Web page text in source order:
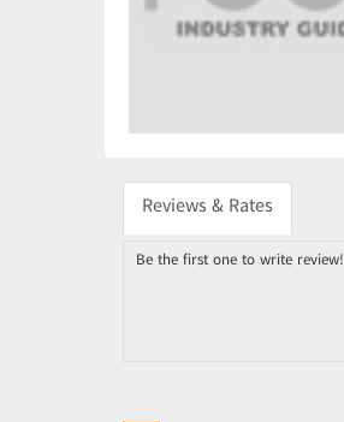
Reviews & Rates
Be the first one to write review!